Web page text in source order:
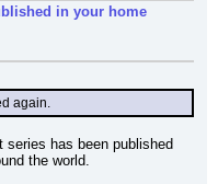
in your home
again.
series has been published
the world.